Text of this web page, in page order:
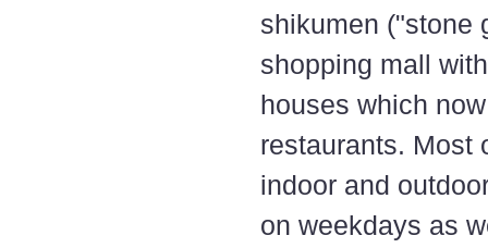
shikumen ("stone
shopping mall
houses which
restaurants. Most
indoor and
on weekdays as